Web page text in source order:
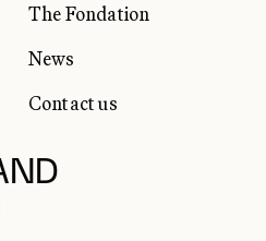
The Fondation
News
Contact us